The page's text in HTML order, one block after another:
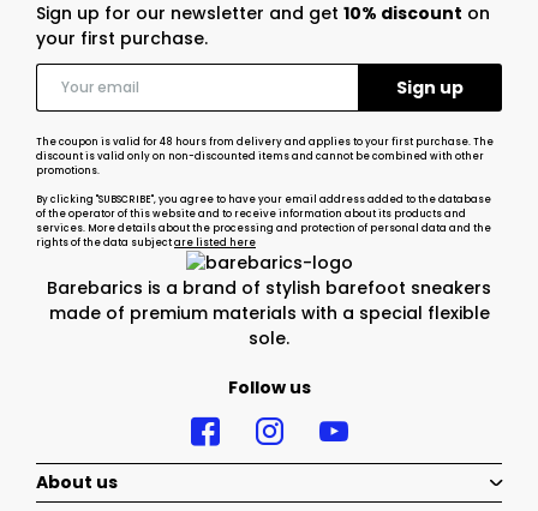
Barebarics is a brand of stylish barefoot sneakers
made of premium materials with a special flexible
sole.
Follow us
Sign up for our newsletter and get 10% discount on
your first purchase.
The coupon is valid for 48 hours from delivery and applies to your first purchase. The
discount is valid only on non-discounted items and cannot be combined with other
promotions.
By clicking "SUBSCRIBE", you agree to have your email address added to the database
of the operator of this website and to receive information about its products and
services. More details about the processing and protection of personal data and the
rights of the data subjectare listed here
About us